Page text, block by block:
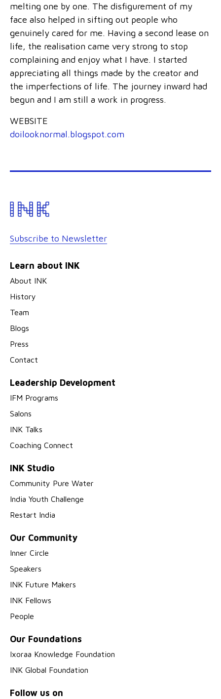
melting one by one. The disfigurement of my
face also helped in sifting out people who
genuinely cared for me. Having a second lease on
life, the realisation came very strong to stop
complaining and enjoy what I have. I started
appreciating all things made by the creator and
the imperfections of life. The journey inward had
begun and I am still a work in progress.
WEBSITE
doilooknormal.blogspot.com
Subscribe to Newsletter
Learn about INK
About INK
History
Team
Blogs
Press
Contact
Leadership Development
IFM Programs
Salons
INK Talks
Coaching Connect
INK Studio
Community Pure Water
India Youth Challenge
Restart India
Our Community
Inner Circle
Speakers
INK Future Makers
INK Fellows
People
Our Foundations
Ixoraa Knowledge Foundation
INK Global Foundation
Follow us on